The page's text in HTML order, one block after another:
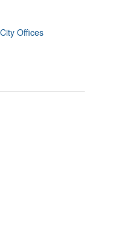
Offices